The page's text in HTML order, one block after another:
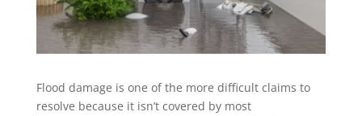
Flood damage is one of the more difficult claims to
resolve because it isn’t covered by most